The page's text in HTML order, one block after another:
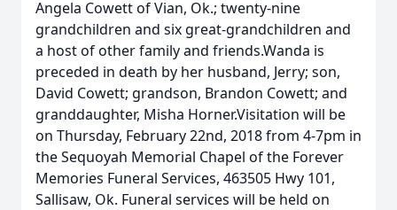
Angela Cowett of Vian, Ok.; twenty-nine
grandchildren and six great-grandchildren and
a host of other family and friends.Wanda is
preceded in death by her husband, Jerry; son,
David Cowett; grandson, Brandon Cowett; and
granddaughter, Misha Horner.Visitation will be
on Thursday, February 22nd, 2018 from 4-7pm in
the Sequoyah Memorial Chapel of the Forever
Memories Funeral Services, 463505 Hwy 101,
Sallisaw, Ok. Funeral services will be held on